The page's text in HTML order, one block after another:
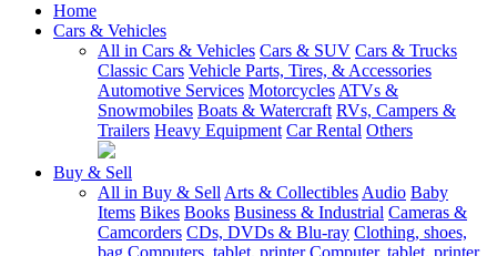
Home
Cars & Vehicles
All in Cars & Vehicles Cars & SUV Cars & Trucks
Classic Cars Vehicle Parts, Tires, & Accessories
Automotive Services Motorcycles ATVs &
Snowmobiles Boats & Watercraft RVs, Campers &
Trailers Heavy Equipment Car Rental Others
Buy & Sell
All in Buy & Sell Arts & Collectibles Audio Baby
Items Bikes Books Business & Industrial Cameras &
Camcorders CDs, DVDs & Blu-ray Clothing, shoes,
bag Computers, tablet, printer Computer, tablet, printer